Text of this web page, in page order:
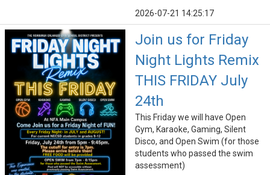
2026-07-21 14:25:17
Join us for Friday
Night Lights Remix
THIS FRIDAY July
24th
This Friday we will have Open
Gym, Karaoke, Gaming, Silent
Disco, and Open Swim (for those
students who passed the swim
assessment)